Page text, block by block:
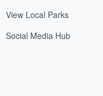
View Local Parks
Social Media Hub